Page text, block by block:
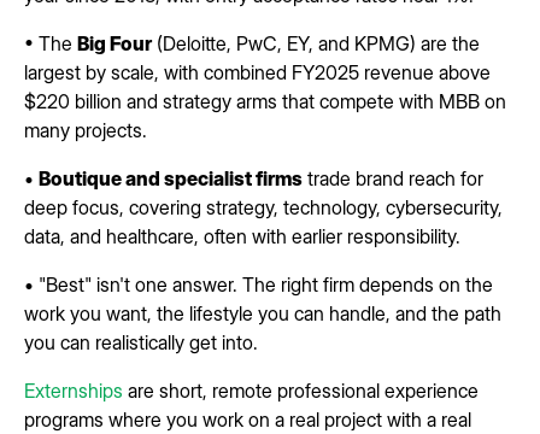
• The Big Four(Deloitte, PwC, EY, and KPMG) are the
largest by scale, with combined FY2025 revenue above
$220 billion and strategy arms that compete with MBB on
many projects.
• Boutique and specialist firms trade brand reach for
deep focus, covering strategy, technology, cybersecurity,
data, and healthcare, often with earlier responsibility.
• "Best" isn't one answer. The right firm depends on the
work you want, the lifestyle you can handle, and the path
you can realistically get into.
Externships are short, remote professional experience
programs where you work on a real project with a real